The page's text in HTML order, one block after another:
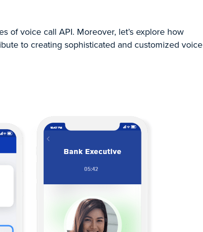
of voice call API. Moreover, let’s explore how
to creating sophisticated and customized voice